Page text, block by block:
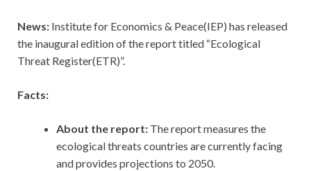
News: Institute for Economics & Peace(IEP) has released
the inaugural edition of the report titled “Ecological
Threat Register(ETR)”.
Facts:
About the report: The report measures the
ecological threats countries are currently facing
and provides projections to 2050.